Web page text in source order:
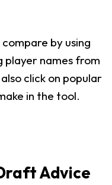
by using
player names from
click on popular
in the tool.
Advice